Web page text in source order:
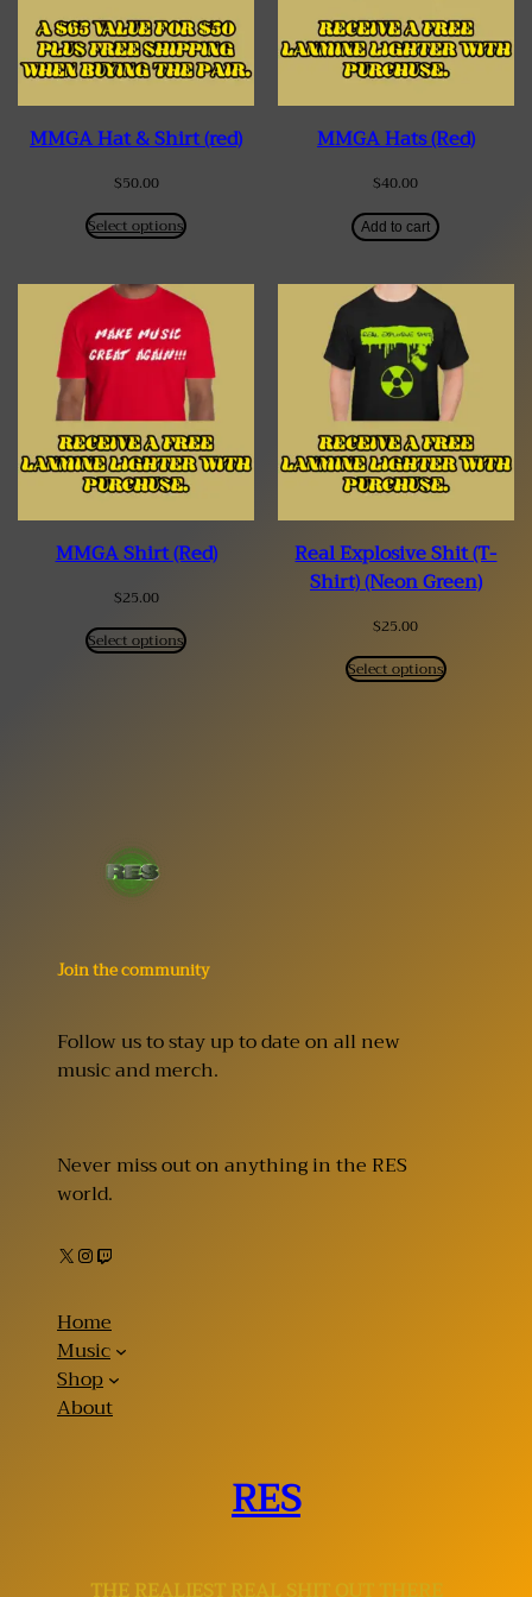
MMGA Hat & Shirt (red)
$50.00
Select options
MMGA Hats (Red)
$40.00
Add to cart
MMGA Shirt (Red)
$25.00
Select options
Real Explosive Shit (T-
Shirt) (Neon Green)
$25.00
Select options
Join the community
Follow us to stay up to date on all new
music and merch.
Never miss out on anything in the RES
world.
X InstagramTwitch
Home
Music
Shop
About
RES